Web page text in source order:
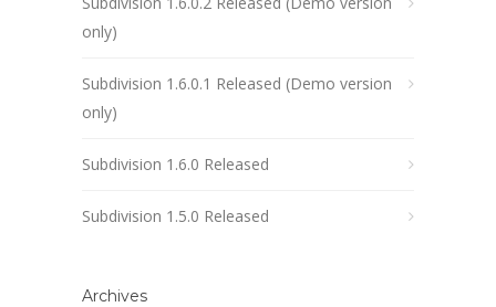
only)
Subdivision 1.6.0.1 Released (Demo version
only)
Subdivision 1.6.0 Released
Subdivision 1.5.0 Released
Archives